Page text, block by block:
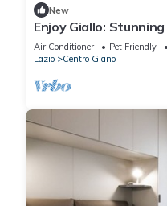
New
Enjoy Giallo:
Rome.
Air Conditioner Pet Friendly
Lazio
Centro Giano